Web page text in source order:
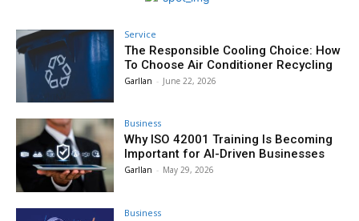
Service
The Responsible Cooling Choice: How
To Choose Air Conditioner Recycling
Garllan - June 22, 2026
Business
Why ISO 42001 Training Is Becoming
Important for AI-Driven Businesses
Garllan - May 29, 2026
Business